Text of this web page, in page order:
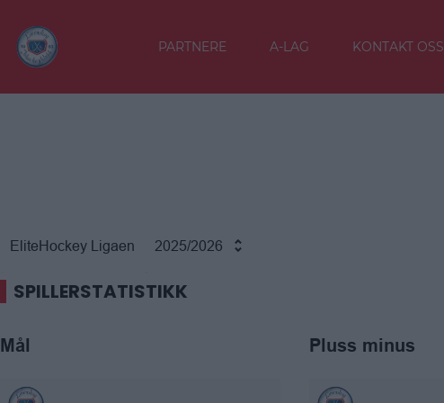
PARTNERE A-LAG KONTAKT OSS
EliteHockey Ligaen 2025/2026
SPILLERSTATISTIKK
Mål Pluss minus